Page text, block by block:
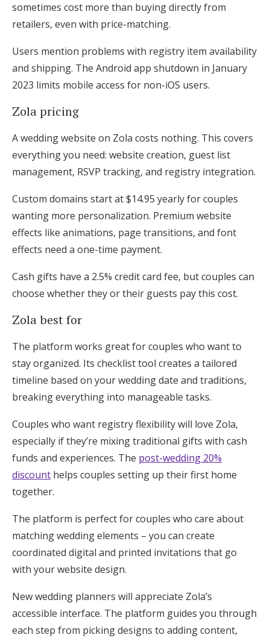
sometimes cost more than buying directly from
retailers, even with price-matching.
Users mention problems with registry item availability
and shipping. The Android app shutdown in January
2023 limits mobile access for non-iOS users.
Zola pricing
A wedding website on Zola costs nothing. This covers
everything you need: website creation, guest list
management, RSVP tracking, and registry integration.
Custom domains start at $14.95 yearly for couples
wanting more personalization. Premium website
effects like animations, page transitions, and font
effects need a one-time payment.
Cash gifts have a 2.5% credit card fee, but couples can
choose whether they or their guests pay this cost.
Zola best for
The platform works great for couples who want to
stay organized. Its checklist tool creates a tailored
timeline based on your wedding date and traditions,
breaking everything into manageable tasks.
Couples who want registry flexibility will love Zola,
especially if they’re mixing traditional gifts with cash
funds and experiences. The post-wedding 20%
discount helps couples setting up their first home
together.
The platform is perfect for couples who care about
matching wedding elements – you can create
coordinated digital and printed invitations that go
with your website design.
New wedding planners will appreciate Zola’s
accessible interface. The platform guides you through
each step from picking designs to adding content,